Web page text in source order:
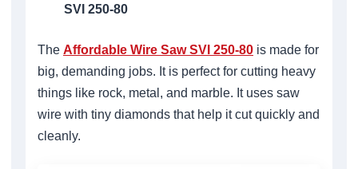
SVI 250-80
The Affordable Wire Saw SVI 250-80 is made for
big, demanding jobs. It is perfect for cutting heavy
things like rock, metal, and marble. It uses saw
wire with tiny diamonds that help it cut quickly and
cleanly.